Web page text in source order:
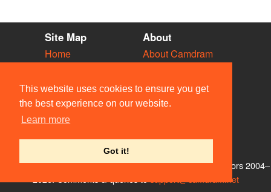
This website uses cookies to ensure you get
the best experience on our website.
Learn more
Got it!
Site Map
Home
Vacancies
Societies
Venues
People
About
About Camdram
Privacy & Cookies
User Guidelines
Contact Us
© Members of the Camdram Web Team and other contributors 2004–
support@camdram.net